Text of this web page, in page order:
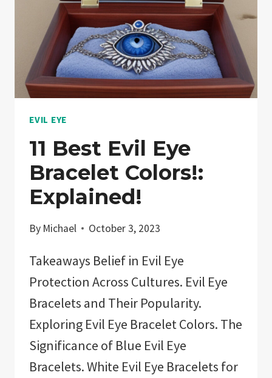
EVIL EYE
11 Best Evil Eye
Bracelet Colors!:
Explained!
By Michael October 3, 2023
Takeaways Belief in Evil Eye
Protection Across Cultures. Evil Eye
Bracelets and Their Popularity.
Exploring Evil Eye Bracelet Colors. The
Significance of Blue Evil Eye
Bracelets. White Evil Eye Bracelets for